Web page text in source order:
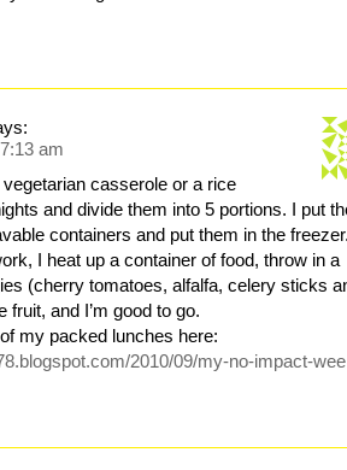
am
casserole or a rice
and divide them into 5 portions. I put
containers and put them in the
I heat up a container of food, throw in a
(cherry tomatoes, alfalfa, celery sticks
and I’m good to go.
my packed lunches here:
2010/09/my-no-impact-